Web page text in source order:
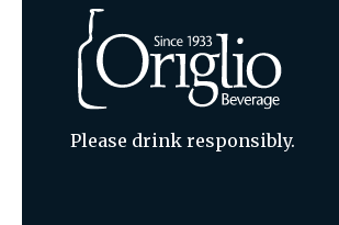
Please drink responsibly.